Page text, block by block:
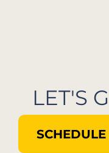
LET'S